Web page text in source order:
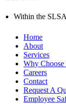
Within the
Home
About
Services
Why
Careers
Contact
Request A
Employee